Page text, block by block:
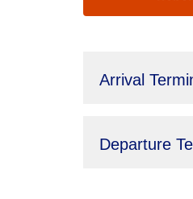
Arrival
Departure